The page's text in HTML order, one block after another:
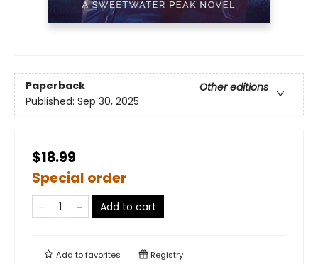
Paperback
Other editions
Published: Sep 30, 2025
$18.99
Special order
Add to cart
Add tofavorites Registry